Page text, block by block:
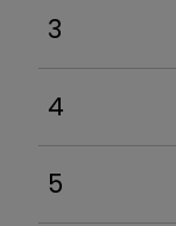
3
4
5